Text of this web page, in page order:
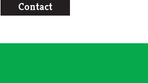
Contact